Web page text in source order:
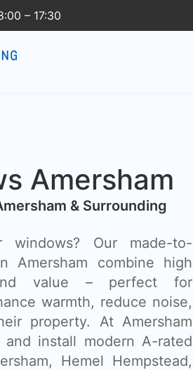
– 17:30
Amersham
& Surrounding
Our made-to-
Amersham combine high
value – perfect for
warmth, reduce noise,
property. At Amersham
install modern A-rated
Hemel Hempstead,